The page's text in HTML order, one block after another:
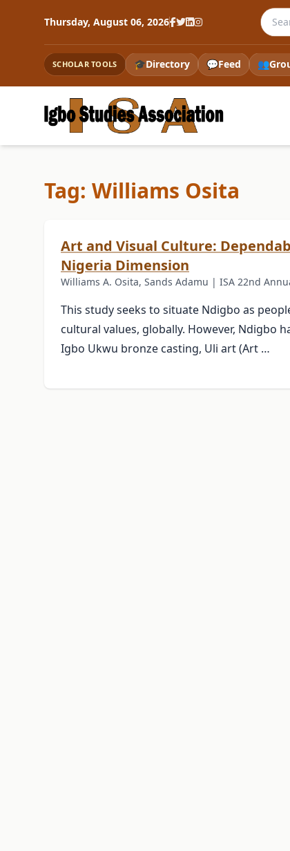
Thursday, August 06, 2026
SCHOLAR TOOLS 🎓Directory 💬Feed 👥
Tag: Williams Osita
Art and Visual Culture:
Nigeria Dimension
Williams A. Osita, Sands Adamu | ISA 22nd
This study seeks to situate Ndigbo as
cultural values, globally. However, Ndigbo
Igbo Ukwu bronze casting, Uli art (Art …